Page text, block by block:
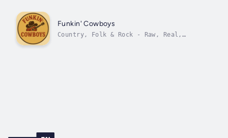
Funkin' Cowboys
Country, Folk & Rock - Raw, Real,